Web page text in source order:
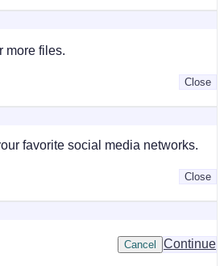
more files.
Close
favorite social media networks.
Close
Continue
Cancel